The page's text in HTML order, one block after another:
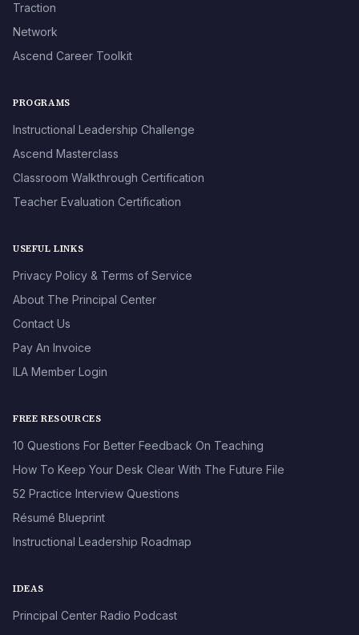
Traction
Network
Ascend Career Toolkit
PROGRAMS
Instructional Leadership Challenge
Ascend Masterclass
Classroom Walkthrough Certification
Teacher Evaluation Certification
USEFUL LINKS
Privacy Policy & Terms of Service
About The Principal Center
Contact Us
Pay An Invoice
ILA Member Login
FREE RESOURCES
10 Questions For Better Feedback On Teaching
How To Keep Your Desk Clear With The Future File
52 Practice Interview Questions
Résumé Blueprint
Instructional Leadership Roadmap
IDEAS
Principal Center Radio Podcast